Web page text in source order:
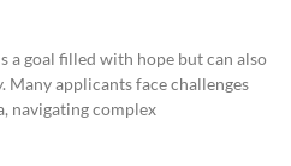
a goal filled with hope but can also
applicants face challenges
navigating complex